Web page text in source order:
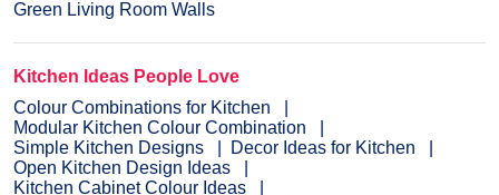
Green Living Room Walls
Kitchen Ideas People Love
Colour Combinations for Kitchen
Modular Kitchen Colour Combination
Simple Kitchen Designs
Decor Ideas for Kitchen
Open Kitchen Design Ideas
Kitchen Cabinet Colour Ideas